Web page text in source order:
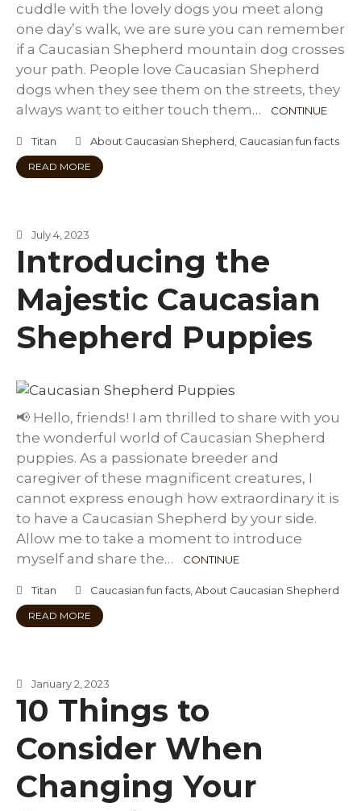
cuddle with the lovely dogs you meet along
one day’s walk, we are sure you can remember
if a Caucasian Shepherd mountain dog crosses
your path. People love Caucasian Shepherd
dogs when they see them on the streets, they
always want to either touch them…
CONTINUE
Titan About Caucasian Shepherd Caucasian fun facts
READ MORE
July 4, 2023
Introducing the
Majestic Caucasian
Shepherd Puppies
📢 Hello, friends! I am thrilled to share with you
the wonderful world of Caucasian Shepherd
puppies. As a passionate breeder and
caregiver of these magnificent creatures, I
cannot express enough how extraordinary it is
to have a Caucasian Shepherd by your side.
Allow me to take a moment to introduce
myself and share the…
CONTINUE
Titan Caucasian fun facts About Caucasian Shepherd
READ MORE
January 2, 2023
10 Things to
Consider When
Changing Your